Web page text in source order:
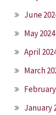
June
May 2024
April
March
January